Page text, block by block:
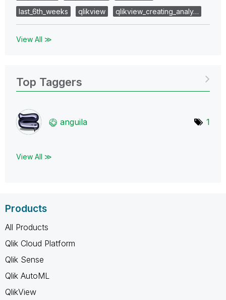
last_6th_weeks
qlikview qlikview_creating_analy…
View All ≫
Top Taggers
anguila 1
View All ≫
Products
All Products
Qlik Cloud Platform
Qlik Sense
Qlik AutoML
QlikView